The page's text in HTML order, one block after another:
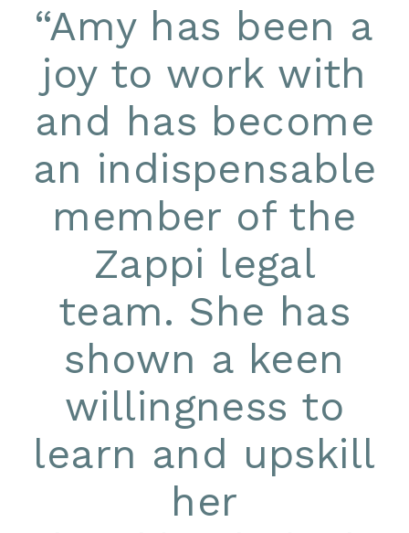
“Amy has been a
joy to work with
and has become
an indispensable
member of the
Zappi legal
team. She has
shown a keen
willingness to
learn and upskill
her